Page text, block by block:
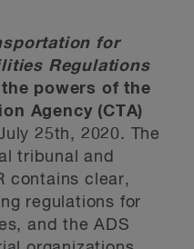
for
Regulations
powers of the
Agency (CTA)
25th, 2020. The
tribunal and
contains clear,
regulations for
and the ADS